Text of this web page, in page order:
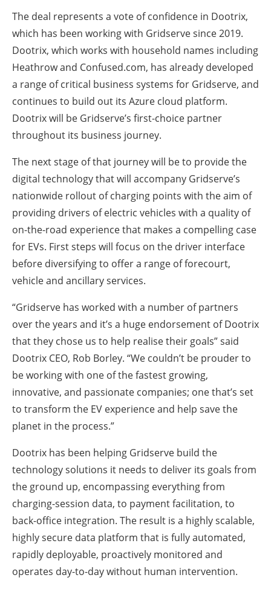
The deal represents a vote of confidence in Dootrix,
which has been working with Gridserve since 2019.
Dootrix, which works with household names including
Heathrow and Confused.com, has already developed
a range of critical business systems for Gridserve, and
continues to build out its Azure cloud platform.
Dootrix will be Gridserve’s first-choice partner
throughout its business journey.
The next stage of that journey will be to provide the
digital technology that will accompany Gridserve’s
nationwide rollout of charging points with the aim of
providing drivers of electric vehicles with a quality of
on-the-road experience that makes a compelling case
for EVs. First steps will focus on the driver interface
before diversifying to offer a range of forecourt,
vehicle and ancillary services.
“Gridserve has worked with a number of partners
over the years and it’s a huge endorsement of Dootrix
that they chose us to help realise their goals” said
Dootrix CEO, Rob Borley. “We couldn’t be prouder to
be working with one of the fastest growing,
innovative, and passionate companies; one that’s set
to transform the EV experience and help save the
planet in the process.”
Dootrix has been helping Gridserve build the
technology solutions it needs to deliver its goals from
the ground up, encompassing everything from
charging-session data, to payment facilitation, to
back-office integration. The result is a highly scalable,
highly secure data platform that is fully automated,
rapidly deployable, proactively monitored and
operates day-to-day without human intervention.